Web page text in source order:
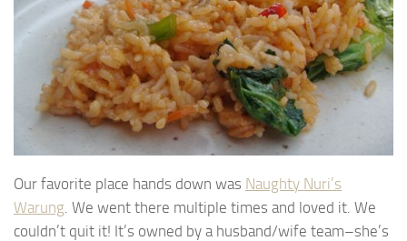
Our favorite place hands down was Naughty Nuri’s
Warung . We went there multiple times and loved it. We
couldn’t quit it! It’s owned by a husband/wife team–she’s